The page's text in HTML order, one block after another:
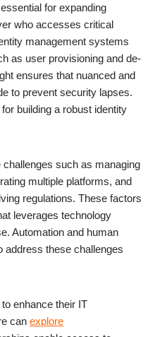
for expanding
who accesses critical
management systems
as user provisioning and de-
ensures that nuanced and
to prevent security lapses.
building a robust identity
such as managing
multiple platforms, and
regulations. These factors
leverages technology
Automation and human
address these challenges
enhance their IT
can explore